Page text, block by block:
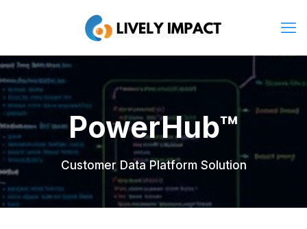
PowerHub™
Customer Data Platform Solution